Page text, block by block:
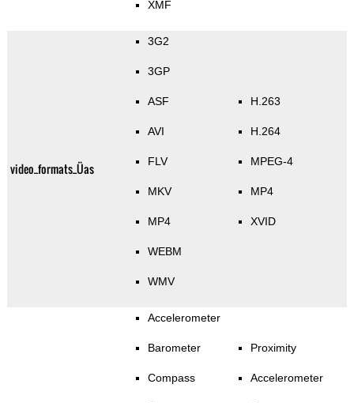
XMF
video_formats_Üas
3G2
3GP
ASF
AVI
FLV
MKV
MP4
WEBM
WMV
H.263
H.264
MPEG-4
MP4
XVID
Accelerometer
Barometer
Compass
Proximity
Accelerometer